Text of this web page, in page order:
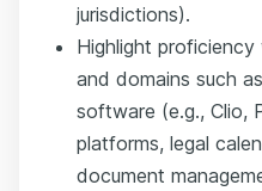
jurisdictions).
Highlight
and domains such
software (e.g., Clio,
platforms, legal
document